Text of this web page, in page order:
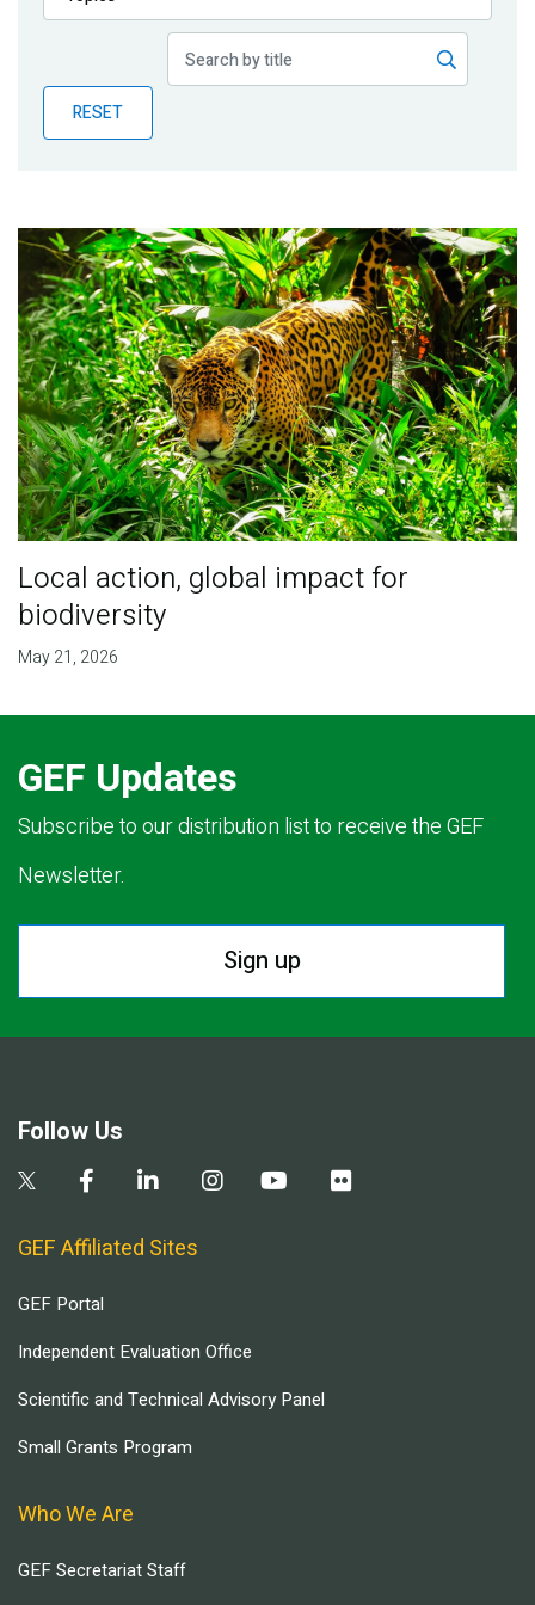
Publications
Partner News
RESET
Local action, global impact for
biodiversity
May 21, 2026
GEF Updates
Subscribe to our distribution list to receive the GEF
Newsletter.
Sign up
Follow Us
GEF Affiliated Sites
GEF Portal
Independent Evaluation Office
Scientific and Technical Advisory Panel
Small Grants Program
Who We Are
GEF Secretariat Staff